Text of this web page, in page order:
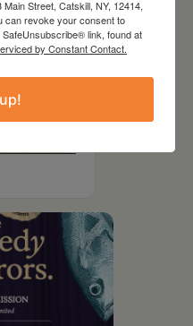
– Weekly
Street, Catskill, NY, 12414,
can revoke your consent to
link, found at
by Constant Contact.